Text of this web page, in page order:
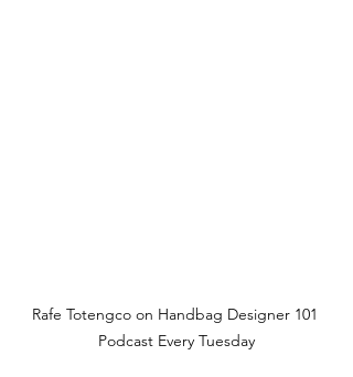
Rafe Totengco on Handbag Designer 101
Podcast Every Tuesday